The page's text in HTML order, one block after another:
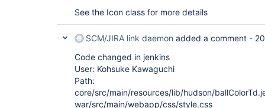
See the Icon class for more details
SCM/JIRA link daemon added a comment -
Code changed in jenkins
User: Kohsuke Kawaguchi
Path:
core/src/main/resources/lib/hudson/
war/src/main/webapp/css/style.css